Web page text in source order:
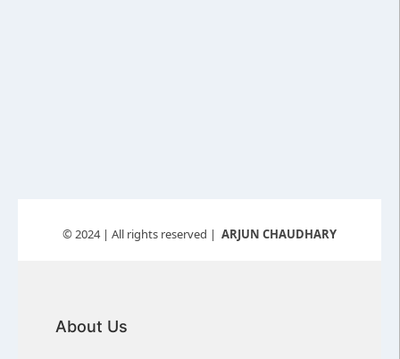
© 2024 | All rights reserved | ARJUN CHAUDHARY
About Us